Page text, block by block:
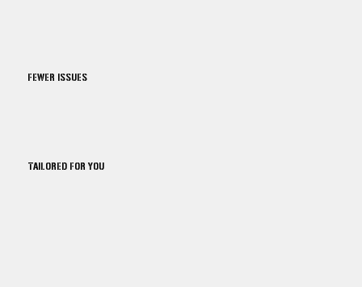
FEWER ISSUES
TAILORED FOR YOU